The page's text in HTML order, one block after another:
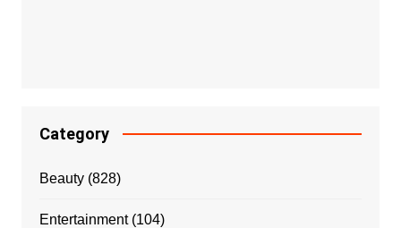
Category
Beauty(828)
Entertainment(104)